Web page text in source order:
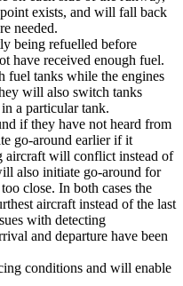
exists, and will fall back
needed.
being refuelled before
have received enough fuel.
tanks while the engines
will also switch tanks
a particular tank.
if they have not heard from
go-around earlier if it
aircraft will conflict instead of
also initiate go-around for
close. In both cases the
aircraft instead of the last
with detecting
and departure have been
conditions and will enable